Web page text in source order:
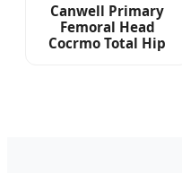
Canwell Primary
Femoral Head
Cocrmo Total Hip